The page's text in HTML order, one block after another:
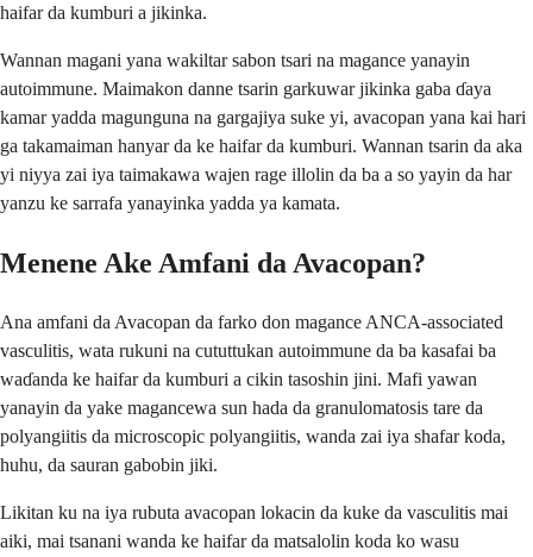
haifar da kumburi a jikinka.
Wannan magani yana wakiltar sabon tsari na magance yanayin
autoimmune. Maimakon danne tsarin garkuwar jikinka gaba ɗaya
kamar yadda magunguna na gargajiya suke yi, avacopan yana kai hari
ga takamaiman hanyar da ke haifar da kumburi. Wannan tsarin da aka
yi niyya zai iya taimakawa wajen rage illolin da ba a so yayin da har
yanzu ke sarrafa yanayinka yadda ya kamata.
Menene Ake Amfani da Avacopan?
Ana amfani da Avacopan da farko don magance ANCA-associated
vasculitis, wata rukuni na cututtukan autoimmune da ba kasafai ba
waɗanda ke haifar da kumburi a cikin tasoshin jini. Mafi yawan
yanayin da yake magancewa sun hada da granulomatosis tare da
polyangiitis da microscopic polyangiitis, wanda zai iya shafar koda,
huhu, da sauran gabobin jiki.
Likitan ku na iya rubuta avacopan lokacin da kuke da vasculitis mai
aiki, mai tsanani wanda ke haifar da matsalolin koda ko wasu